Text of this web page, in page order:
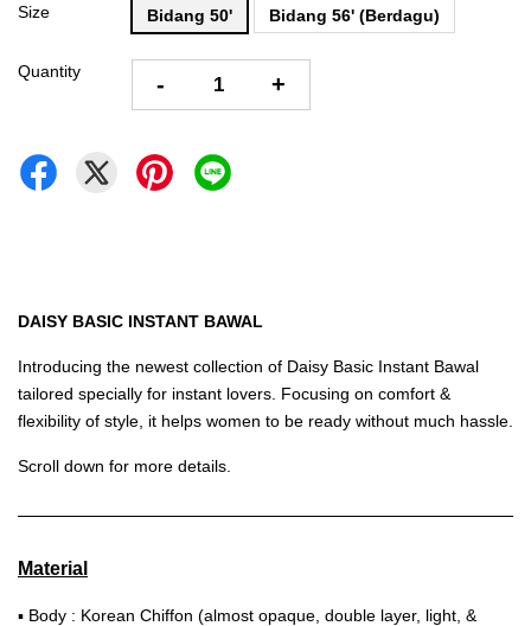
Size Bidang 50' Bidang 56' (Berdagu)
Quantity - +
DAISY BASIC INSTANT BAWAL
Introducing the newest collection of Daisy Basic Instant Bawal
tailored specially for instant lovers. Focusing on comfort &
flexibility of style, it helps women to be ready without much hassle.
Scroll down for more details.
Material
▪ Body : Korean Chiffon (almost opaque, double layer, light, &